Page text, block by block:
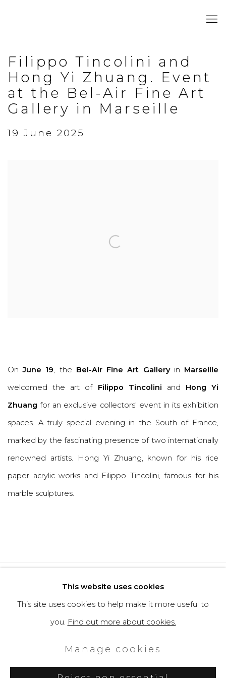
Filippo Tincolini and
Hong Yi Zhuang. Event
at the Bel-Air Fine Art
Gallery in Marseille
19 June 2025
OnJune 19 , the Bel-Air Fine Art Galleryin Marseille
welcomed the art of Filippo Tincolini and Hong Yi
Zhuang for an exclusive collectors' event in its exhibition
spaces. A truly special evening in the South of France,
marked by the fascinating presence of two internationally
renowned artists. Hong Yi Zhuang, known for his rice
paper acrylic works and Filippo Tincolini, famous for his
marble sculptures.
Privacy Policy
Cookie Policy
Manage cookies
Copyright © 2026 Filippo Tincolini
This website uses cookies
This site uses cookies to help make it more useful to
you. Find out more about cookies.
Manage cookies